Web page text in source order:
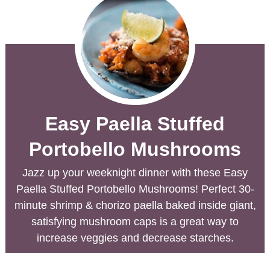
Easy Paella Stuffed
Portobello Mushrooms
Jazz up your weeknight dinner with these Easy
Paella Stuffed Portobello Mushrooms! Perfect 30-
minute shrimp & chorizo paella baked inside giant,
satisfying mushroom caps is a great way to
increase veggies and decrease starches.